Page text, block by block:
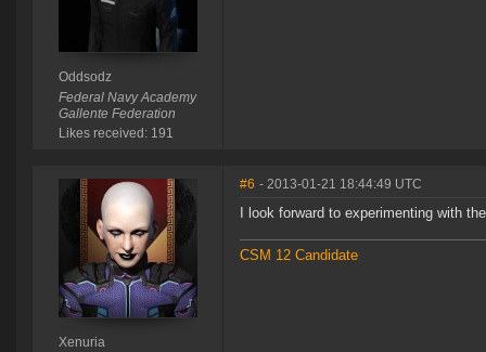
Oddsodz
Federal Navy Academy
Gallente Federation
Likes received: 191
Xenuria
#6 - 2013-01-21 18:44:49 UTC
I look forward to experimenting with
CSM 12 Candidate